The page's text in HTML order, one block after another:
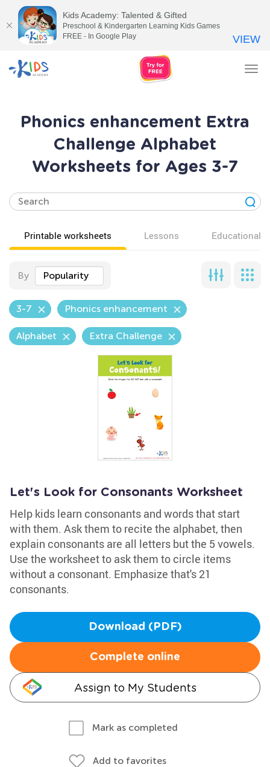
Phonics enhancement Extra
Challenge Alphabet
Worksheets for Ages 3-7
Printable worksheets Lessons Educational
By Popularity
3-7 Phonics enhancement
Alphabet Extra Challenge
Let's Look for Consonants Worksheet
Help kids learn consonants and words that start
with them. Ask them to recite the alphabet, then
explain consonants are all letters but the 5 vowels.
Use the worksheet to ask them to circle items
without a consonant. Emphasize that's 21
consonants.
Download (PDF)
Complete online
Assign to My Students
Mark as completed
Add to favorites
Kids Academy: Talented & Gifted
Preschool & Kindergarten Learning Kids Games
FREE - In Google Play
VIEW